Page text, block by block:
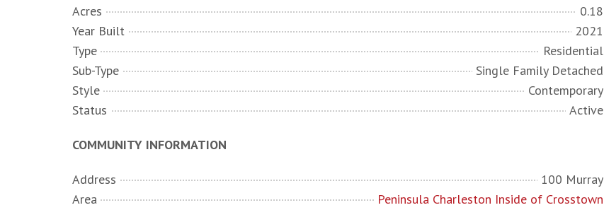
Acres
0.18
Year Built
2021
Type
Residential
Sub-Type
Single Family Detached
Style
Contemporary
Status
Active
COMMUNITY INFORMATION
Address
100 Murray
Area
Peninsula Charleston Inside of Crosstown